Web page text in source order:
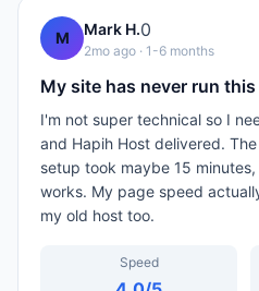
M Mark H.0
2mo ago · 1-6 months
My site has never run
I'm not super technical so I
and Hapih Host delivered.
setup took maybe 15
works. My page speed
my old host too.
Speed